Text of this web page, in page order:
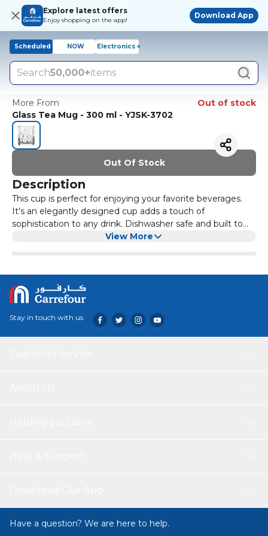
Explore latest offers
Enjoy shopping on the app!
Download App
Scheduled NOW Electronics +
Search50,000+items
More From
Out of stock
Glass Tea Mug - 300 ml - YJSK-3702
Out Of Stock
Description
This cup is perfect for enjoying your favorite beverages.
It's an elegantly designed cup adds a touch of
sophistication to any drink. Dishwasher safe and built to
View More
Stay in touch with us
Have a question? We are here to help.